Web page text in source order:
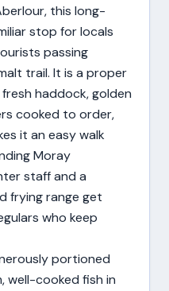
this long-
stop for locals
passing
trail. It is a proper
haddock, golden
cooked to order,
it an easy walk
Moray
staff and a
frying range get
who keep
portioned
well-cooked fish in